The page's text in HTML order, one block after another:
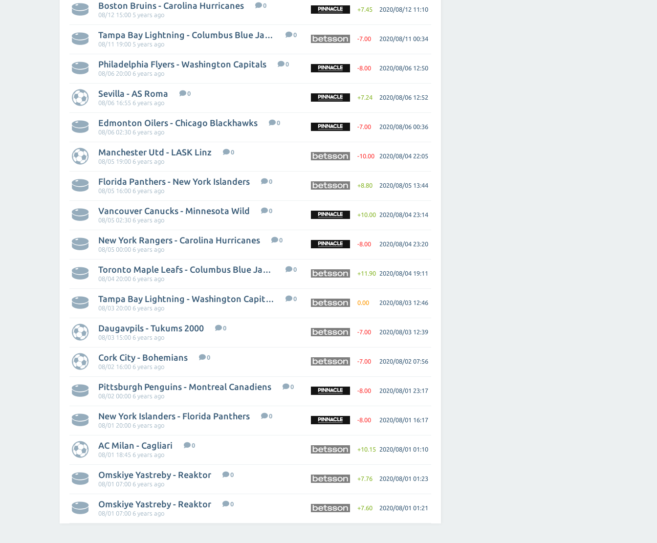
Boston Bruins - Carolina Hurricanes
0
08/12 15:00 5 years ago
+7.45 2020/08/12 11:10
Tampa Bay Lightning - Columbus Blue Jackets
0
08/11 19:00 5 years ago
-7.00 2020/08/11 00:34
Philadelphia Flyers - Washington Capitals
0
08/06 20:00 6 years ago
-8.00 2020/08/06 12:50
Sevilla - AS Roma
0
08/06 16:55 6 years ago
+7.24 2020/08/06 12:52
Edmonton Oilers - Chicago Blackhawks
0
08/06 02:30 6 years ago
-7.00 2020/08/06 00:36
Manchester Utd - LASK Linz
0
08/05 19:00 6 years ago
-10.00 2020/08/04 22:05
Florida Panthers - New York Islanders
0
08/05 16:00 6 years ago
+8.80 2020/08/05 13:44
Vancouver Canucks - Minnesota Wild
0
08/05 02:30 6 years ago
+10.00 2020/08/04 23:14
New York Rangers - Carolina Hurricanes
0
08/05 00:00 6 years ago
-8.00 2020/08/04 23:20
Toronto Maple Leafs - Columbus Blue Jackets
0
08/04 20:00 6 years ago
+11.90 2020/08/04 19:11
Tampa Bay Lightning - Washington Capitals
0
08/03 20:00 6 years ago
0.00 2020/08/03 12:46
Daugavpils - Tukums 2000
0
08/03 15:00 6 years ago
-7.00 2020/08/03 12:39
Cork City - Bohemians
0
08/02 16:00 6 years ago
-7.00 2020/08/02 07:56
Pittsburgh Penguins - Montreal Canadiens
0
08/02 00:00 6 years ago
-8.00 2020/08/01 23:17
New York Islanders - Florida Panthers
0
08/01 20:00 6 years ago
-8.00 2020/08/01 16:17
AC Milan - Cagliari
0
08/01 18:45 6 years ago
+10.15 2020/08/01 01:10
Omskiye Yastreby - Reaktor
0
08/01 07:00 6 years ago
+7.76 2020/08/01 01:23
Omskiye Yastreby - Reaktor
0
08/01 07:00 6 years ago
+7.60 2020/08/01 01:21